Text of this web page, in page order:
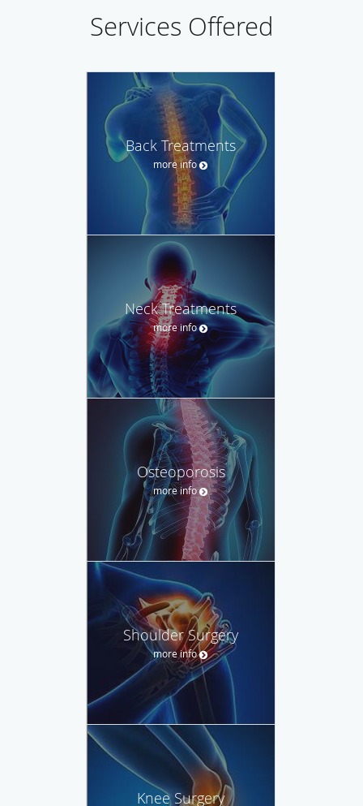
Services Offered
Back Treatments
more info
Neck Treatments
more info
Osteoporosis
more info
Shoulder Surgery
more info
Knee Surgery